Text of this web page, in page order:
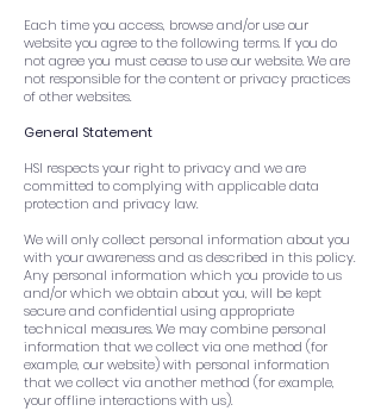
Each time you access, browse and/or use our
website you agree to the following terms. If you do
not agree you must cease to use our website. We are
not responsible for the content or privacy practices
of other websites.
General Statement
HSI respects your right to privacy and we are
committed to complying with applicable data
protection and privacy law.
We will only collect personal information about you
with your awareness and as described in this policy.
Any personal information which you provide to us
and/or which we obtain about you, will be kept
secure and confidential using appropriate
technical measures. We may combine personal
information that we collect via one method (for
example, our website) with personal information
that we collect via another method (for example,
your offline interactions with us).